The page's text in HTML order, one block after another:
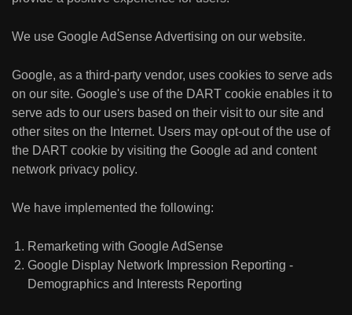
We use Google AdSense Advertising on our website.
Google, as a third-party vendor, uses cookies to serve ads
on our site. Google's use of the DART cookie enables it to
serve ads to our users based on their visit to our site and
other sites on the Internet. Users may opt-out of the use of
the DART cookie by visiting the Google ad and content
network privacy policy.
We have implemented the following:
Remarketing with Google AdSense
Google Display Network Impression Reporting -
Demographics and Interests Reporting